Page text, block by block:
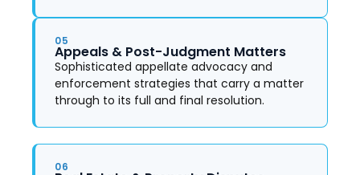
05
Appeals & Post-Judgment Matters
Sophisticated appellate advocacy and
enforcement strategies that carry a matter
through to its full and final resolution.
06